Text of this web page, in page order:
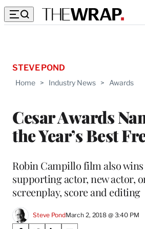
Home > Industry News > Awards
Cesar Awards
the Year’s Best
STEVE POND
Robin Campillo film also
supporting actor, new actor,
screenplay, score and editing
Steve PondMarch 2, 2018 @ 3:40 PM